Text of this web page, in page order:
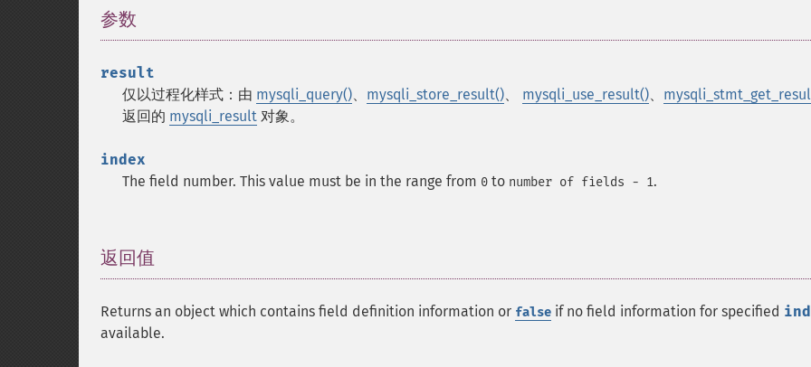
参数
result
仅以过程化样式：由 mysqli_query()、 mysqli_store_result()、 mysqli_use_result()、
返回的 mysqli_result 对象。
index
The field number. This value must be in the range from 0 to number of fields - 1.
返回值
Returns an object which contains field definition information or false if no field information for specified
available.